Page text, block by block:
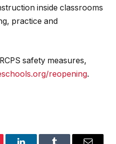
inside classrooms
practice and
safety measures,
reopening.